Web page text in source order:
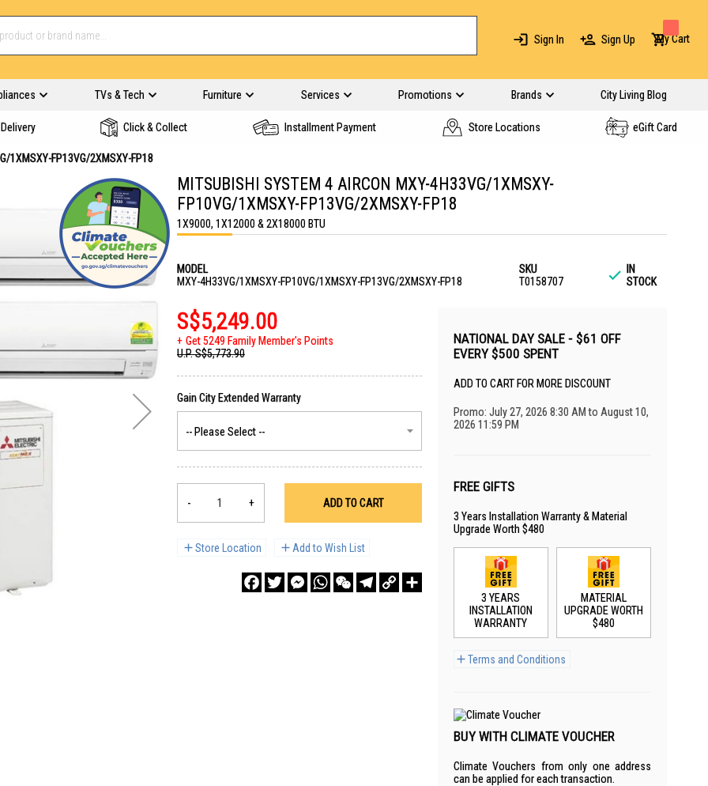
Sign In Sign Up My Cart
TVs & Tech Furniture Services Promotions Brands City Living Blog
Click & Collect Installment Payment Store Locations eGift Card
1XMSXY-FP13VG/2XMSXY-FP18
MITSUBISHI SYSTEM 4 AIRCON MXY-4H33VG/1XMSXY-
FP10VG/1XMSXY-FP13VG/2XMSXY-FP18
1X9000, 1X12000 & 2X18000 BTU
MODEL
MXY-4H33VG/1XMSXY-FP10VG/1XMSXY-FP13VG/2XMSXY-FP18
SKU
T0158707
IN
STOCK
S$5,249.00
Get 5249 Family Member's Points
U.P.S$5,773.90
- + ADD TO CART
Store Location Add to Wish List
FacebookTwitterMessengerWhatsAppWeChatTelegram
Copy
Link
NATIONAL DAY SALE - $61 OFF
EVERY $500 SPENT
ADD TO CART FOR MORE DISCOUNT
Promo: July 27, 2026 8:30 AM to August 10,
2026 11:59 PM
FREE GIFTS
3 Years Installation Warranty & Material
Upgrade Worth $480
Terms and Conditions
3 YEARS
INSTALLATION
WARRANTY
MATERIAL
UPGRADE WORTH
$480
BUY WITH CLIMATE VOUCHER
Climate Vouchers from only one address
can be applied for each transaction.